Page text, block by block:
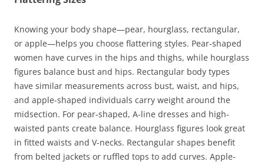
Knowing your body shape—pear, hourglass, rectangular,
or apple—helps you choose flattering styles. Pear-shaped
women have curves in the hips and thighs, while hourglass
figures balance bust and hips. Rectangular body types
have similar measurements across bust, waist, and hips,
and apple-shaped individuals carry weight around the
midsection. For pear-shaped, A-line dresses and high-
waisted pants create balance. Hourglass figures look great
in fitted waists and V-necks. Rectangular shapes benefit
from belted jackets or ruffled tops to add curves. Apple-